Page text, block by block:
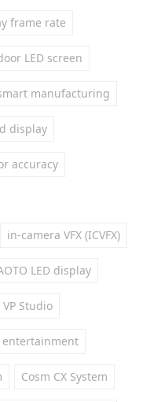
frame rate
LED screen
manufacturing
display
accuracy
in-camera VFX (ICVFX)
LED display
VP Studio
entertainment
Cosm CX System